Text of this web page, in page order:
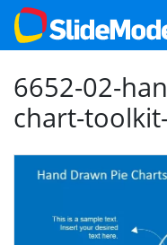
6652-02-
chart-